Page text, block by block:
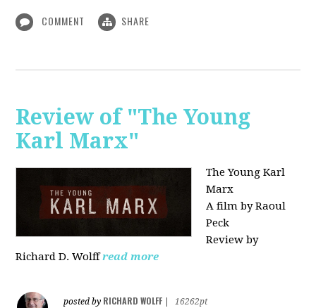
COMMENT SHARE
Review of "The Young
Karl Marx"
The Young Karl
Marx
A film by Raoul
Peck
Review by
Richard D. Wolff read more
posted by RICHARD WOLFF
16262pt